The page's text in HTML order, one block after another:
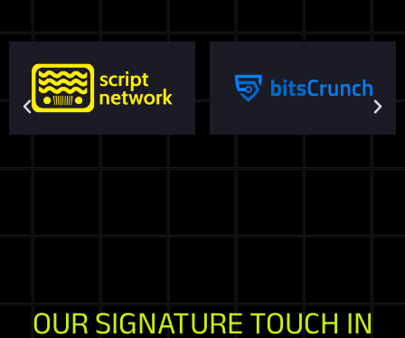
OUR SIGNATURE TOUCH IN